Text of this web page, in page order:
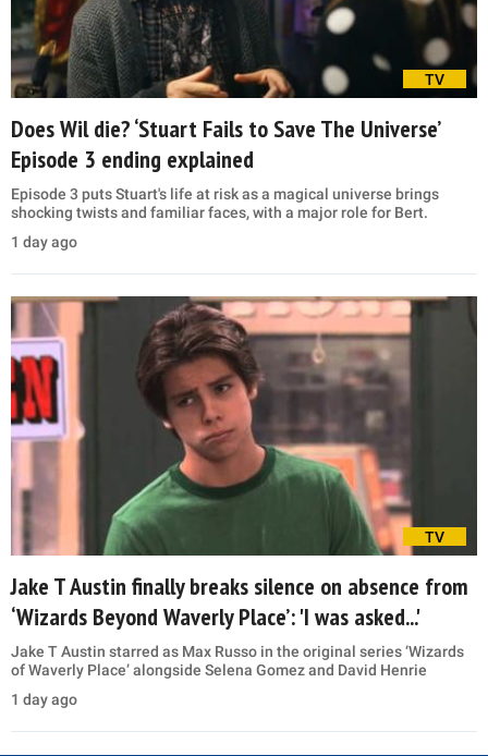
TV
Does Wil die? ‘Stuart Fails to Save The Universe’
Episode 3 ending explained
Episode 3 puts Stuart's life at risk as a magical universe brings
shocking twists and familiar faces, with a major role for Bert.
1 day ago
TV
Jake T Austin finally breaks silence on absence from
‘Wizards Beyond Waverly Place’: 'I was asked...'
Jake T Austin starred as Max Russo in the original series ‘Wizards
of Waverly Place’ alongside Selena Gomez and David Henrie
1 day ago